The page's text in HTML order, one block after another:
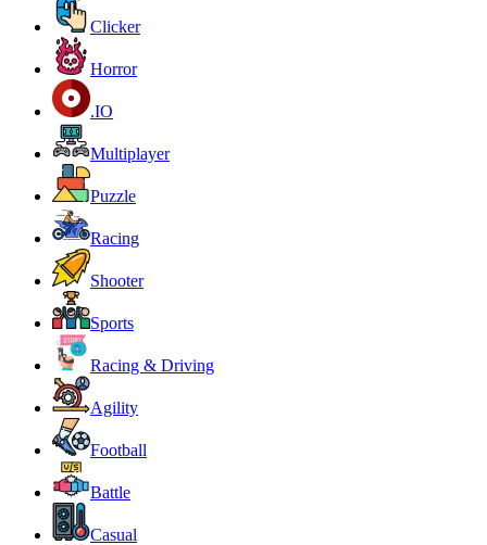
Clicker
Horror
.IO
Multiplayer
Puzzle
Racing
Shooter
Sports
Racing & Driving
Agility
Football
Battle
Casual